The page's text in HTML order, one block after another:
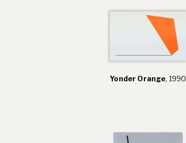
Yonder Orange, 1990